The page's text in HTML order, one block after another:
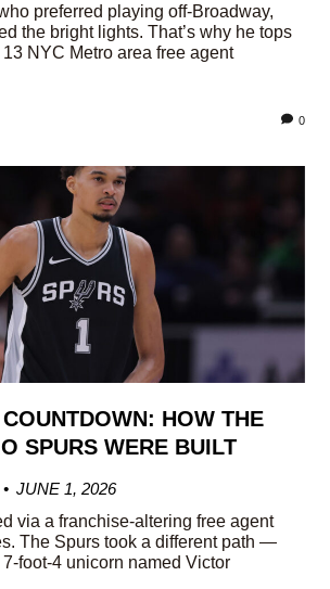
preferred playing off-Broadway,
the bright lights. That’s why he tops
NYC Metro area free agent
0
HOW THE
SPURS WERE BUILT
JUNE 1, 2026
via a franchise-altering free agent
The Spurs took a different path —
7-foot-4 unicorn named Victor